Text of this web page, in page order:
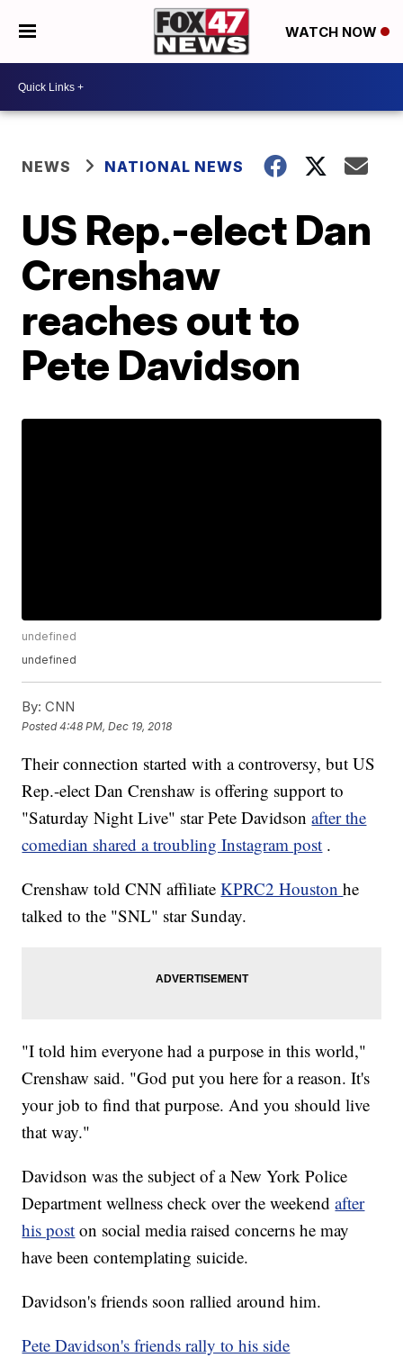
WATCH NOW
NEWS NATIONAL NEWS
US Rep.-elect Dan
Crenshaw
reaches out to
Pete Davidson
undefined
undefined
By: CNN
Posted4:48 PM, Dec 19, 2018
Their connection started with a controversy, but US
Rep.-elect Dan Crenshaw is offering support to
"Saturday Night Live" star Pete Davidsonafter the
comedian shared a troubling Instagram post .
Crenshaw told CNN affiliateKPRC2 Houstonhe
talked to the "SNL" star Sunday.
"I told him everyone had a purpose in this world,"
Crenshaw said. "God put you here for a reason. It's
your job to find that purpose. And you should live
that way."
Davidson was the subject of a New York Police
Department wellness check over the weekendafter
his post on social media raised concerns he may
have been contemplating suicide.
Davidson's friends soon rallied around him.
Pete Davidson's friends rally to his side